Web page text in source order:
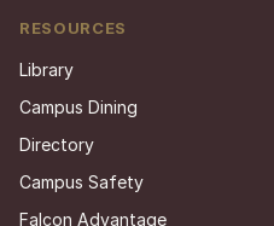
RESOURCES
Library
Campus Dining
Directory
Campus Safety
Falcon Advantage